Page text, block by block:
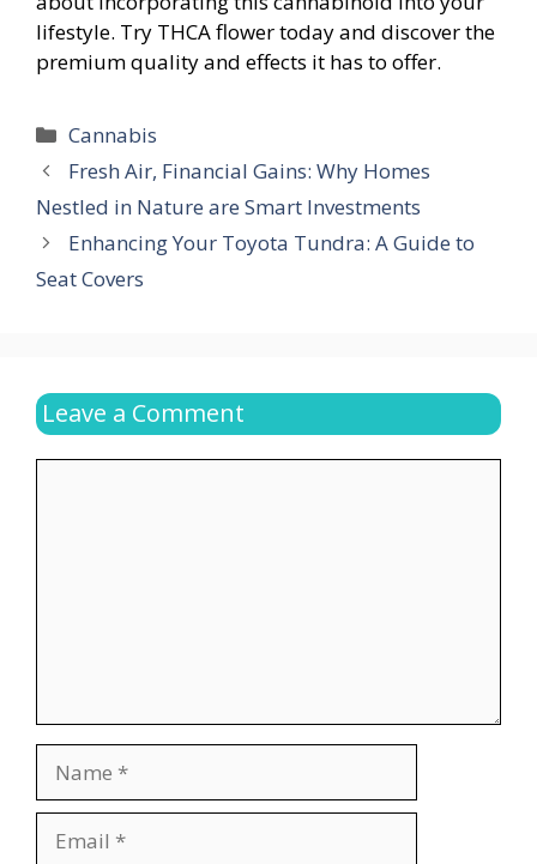
lifestyle. Try THCA flower today and discover the
premium quality and effects it has to offer.
Categories
Cannabis
Fresh Air, Financial Gains: Why Homes
Nestled in Nature are Smart Investments
Enhancing Your Toyota Tundra: A Guide to
Seat Covers
Leave a Comment